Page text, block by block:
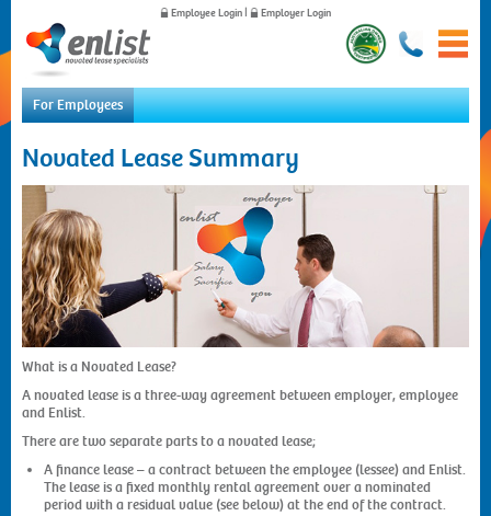
Employee Login Employer Login
For Employees
For Employers
About Us
Contact Us
For Employees
Novated Lease Summary
What is a Novated Lease?
A novated lease is a three-way agreement between employer, employee
and Enlist.
There are two separate parts to a novated lease;
A finance lease – a contract between the employee (lessee) and Enlist.
The lease is a fixed monthly rental agreement over a nominated
period with a residual value (see below) at the end of the contract.